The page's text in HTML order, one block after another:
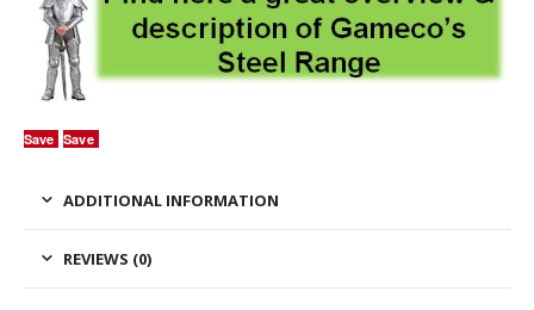
Save Save
ADDITIONAL INFORMATION
REVIEWS (0)